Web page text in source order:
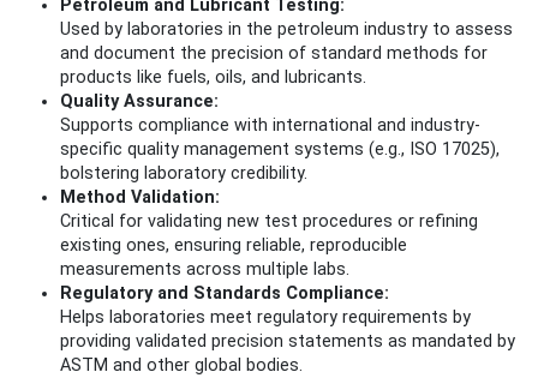
Petroleum and Lubricant Testing:
Used by laboratories in the petroleum industry to assess
and document the precision of standard methods for
products like fuels, oils, and lubricants.
Quality Assurance:
Supports compliance with international and industry-
specific quality management systems (e.g., ISO 17025),
bolstering laboratory credibility.
Method Validation:
Critical for validating new test procedures or refining
existing ones, ensuring reliable, reproducible
measurements across multiple labs.
Regulatory and Standards Compliance:
Helps laboratories meet regulatory requirements by
providing validated precision statements as mandated by
ASTM and other global bodies.